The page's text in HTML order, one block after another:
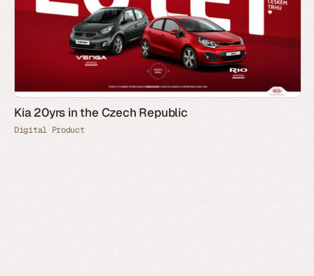
Kia 20yrs in the Czech Republic
Digital Product